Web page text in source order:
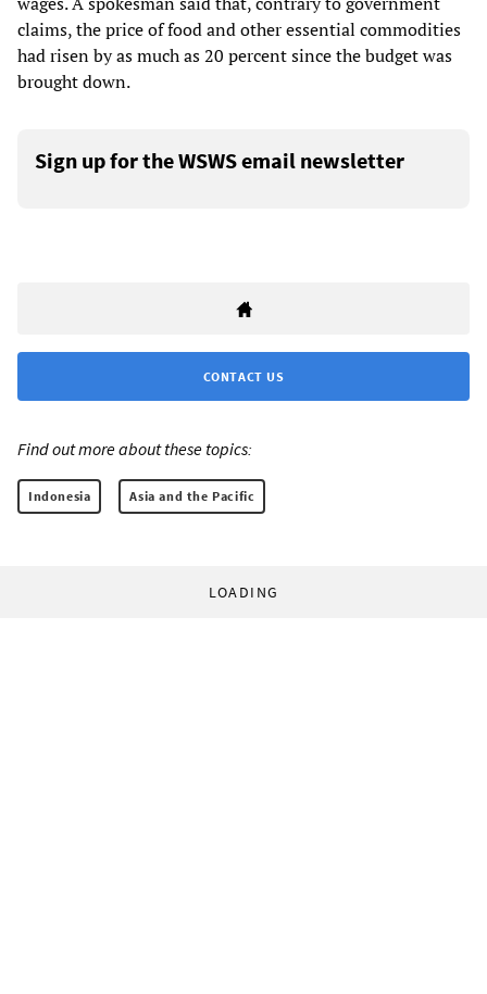
claims, the price of food and other essential commodities
had risen by as much as 20 percent since the budget was
brought down.
Sign up for the WSWS email newsletter
CONTACT US
Find out more about these topics:
Indonesia Asia and the Pacific
LOADING